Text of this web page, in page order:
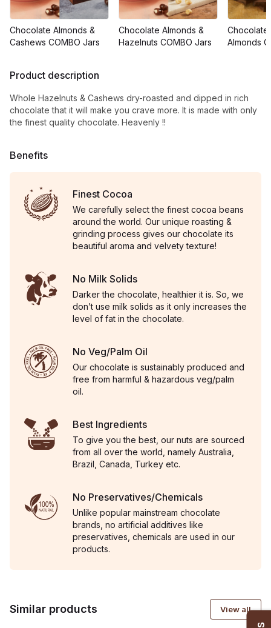
Chocolate Almonds &
Cashews COMBO Jars
Chocolate Almonds &
Hazelnuts COMBO Jars
Chocolate
Almonds
Product description
Whole Hazelnuts & Cashews dry-roasted and dipped in rich
chocolate that it will make you crave more. It is made with only
the finest quality chocolate. Heavenly !!
Benefits
Finest Cocoa
We carefully select the finest cocoa beans
around the world. Our unique roasting &
grinding process gives our chocolate its
beautiful aroma and velvety texture!
No Milk Solids
Darker the chocolate, healthier it is. So, we
don’t use milk solids as it only increases the
level of fat in the chocolate.
No Veg/Palm Oil
Our chocolate is sustainably produced and
free from harmful & hazardous veg/palm
oil.
Best Ingredients
To give you the best, our nuts are sourced
from all over the world, namely Australia,
Brazil, Canada, Turkey etc.
No Preservatives/Chemicals
Unlike popular mainstream chocolate
brands, no artificial additives like
preservatives, chemicals are used in our
products.
Similar products View all